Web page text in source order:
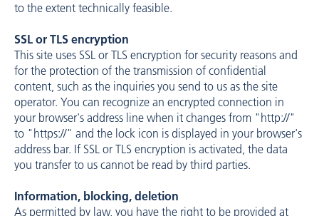
to the extent technically feasible.
SSL or TLS encryption
This site uses SSL or TLS encryption for security reasons and
for the protection of the transmission of confidential
content, such as the inquiries you send to us as the site
operator. You can recognize an encrypted connection in
your browser's address line when it changes from "http://"
to "https://" and the lock icon is displayed in your browser's
address bar. If SSL or TLS encryption is activated, the data
you transfer to us cannot be read by third parties.
Information, blocking, deletion
As permitted by law, you have the right to be provided at